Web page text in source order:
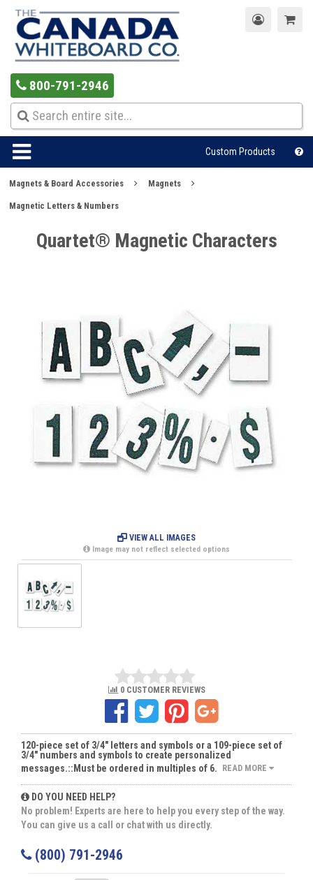
800-791-2946
Custom Products
Magnets & Board Accessories Magnets
Magnetic Letters & Numbers
Quartet® Magnetic Characters
VIEW ALL IMAGES
Image may not reflect selected options
0 CUSTOMER REVIEWS
120-piece set of 3/4" letters and symbols or a 109-piece set of
3/4" numbers and symbols to create personalized
messages.::Must be ordered in multiples of 6. READ MORE
DO YOU NEED HELP?
No problem! Experts are here to help you every step of the way.
You can give us a call or chat with us directly.
(800) 791-2946